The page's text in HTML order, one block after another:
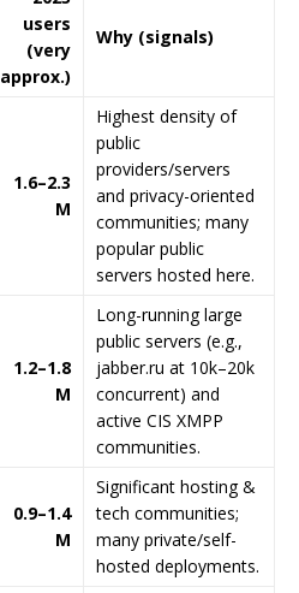
users
(very
approx.)
Why (signals)
1.6–2.3
M
Highest density of
public
providers/servers
and privacy-oriented
communities; many
popular public
servers hosted here.
1.2–1.8
M
Long-running large
public servers (e.g.,
jabber.ru at 10k–20k
concurrent) and
active CIS XMPP
communities.
0.9–1.4
M
Significant hosting &
tech communities;
many private/self-
hosted deployments.